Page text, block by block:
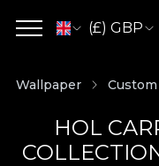
(£) GBP
Wallpaper
HOL